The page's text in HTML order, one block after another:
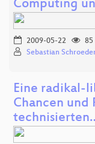
Computing
2009-05-22
85
Sebastian
Eine radikal-
Chancen und